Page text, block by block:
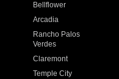
Bellflower
Arcadia
Rancho Palos
Verdes
Claremont
Temple City